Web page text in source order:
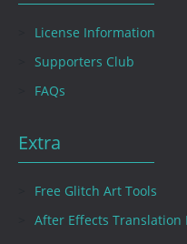
License Information
Supporters Club
FAQs
Extra
Free Glitch Art Tools
After Effects Translation